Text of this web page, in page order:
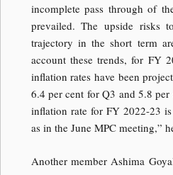
incomplete pass through of
prevailed. The upside risks
trajectory in the short term
account these trends, for FY
inflation rates have been
6.4 per cent for Q3 and 5.8
inflation rate for FY 2022-23
as in the June MPC meeting,”
Another member Ashima